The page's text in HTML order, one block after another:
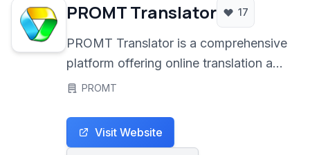
PROMT Translator 17
PROMT Translator is a comprehensive
platform offering online translation and
dictionary services across numerous
and document translation, image-to-
text conversion, and tools for content
PROMT
Visit Website